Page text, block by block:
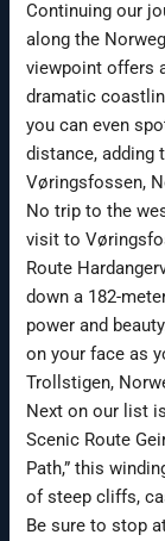
Continuing our
along the
viewpoint offers
dramatic
you can even
distance, adding
Vøringsfossen,
No trip to the
visit to
Route
down a 182-
power and
on your face as
Trollstigen,
Next on our list
Scenic Route
Path,” this
of steep cliffs,
Be sure to stop